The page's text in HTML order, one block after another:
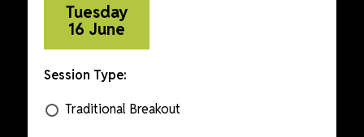
Tuesday
16 June
Session Type:
Traditional Breakout